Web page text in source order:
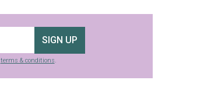
SIGN UP
terms & conditions.